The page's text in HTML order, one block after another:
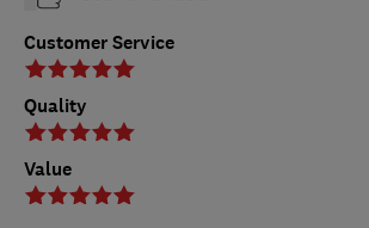
Customer Service
Quality
Value